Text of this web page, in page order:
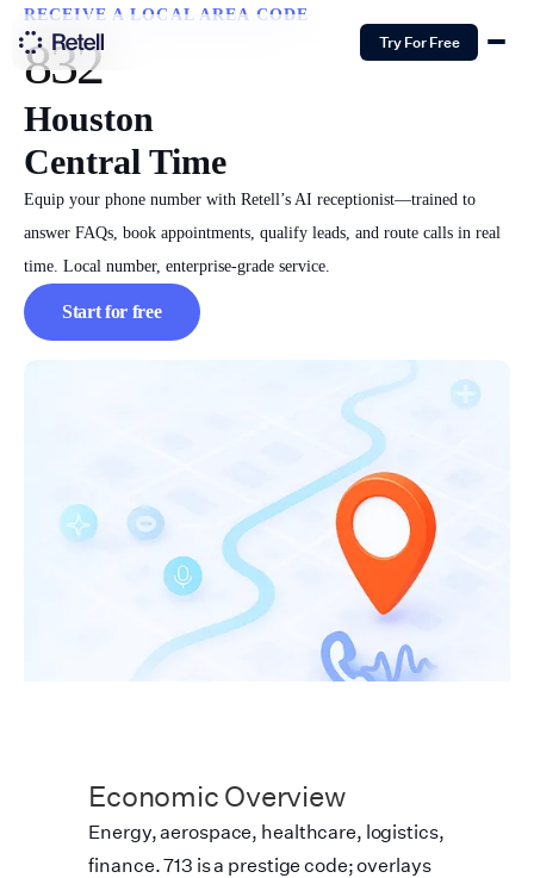
Try For Free
RECEIVE A LOCAL AREA CODE
832
Houston
Central Time
Equip your phone number with Retell’s AI receptionist—trained to
answer FAQs, book appointments, qualify leads, and route calls in real
time. Local number, enterprise-grade service.
Start for free
Economic Overview
Energy, aerospace, healthcare, logistics,
finance. 713 is a prestige code; overlays